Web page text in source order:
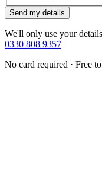
Send my details
We'll only use your
0330 808 9357
No card required · Free